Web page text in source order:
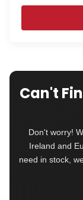
Can't
Don't worry!
Ireland and
need in stock,